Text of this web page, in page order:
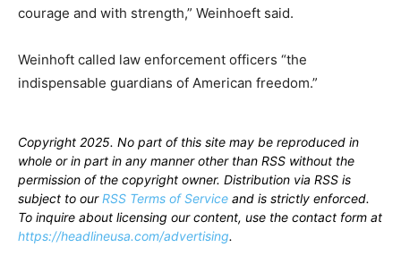
courage and with strength,” Weinhoeft said.
Weinhoft called law enforcement officers “the
indispensable guardians of American freedom.”
Copyright 2025. No part of this site may be reproduced in
whole or in part in any manner other than RSS without the
permission of the copyright owner. Distribution via RSS is
subject to ourRSS Terms of Service and is strictly enforced.
To inquire about licensing our content, use the contact form at
https://headlineusa.com/advertising.